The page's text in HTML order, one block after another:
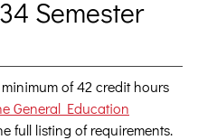
Semester
of 42 credit hours
General Education
full listing of requirements.